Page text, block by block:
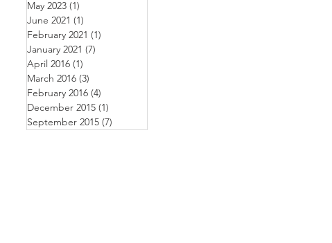
May 2023 (1)
June 2021 (1)
February 2021 (1)
January 2021 (7)
April 2016 (1)
March 2016 (3)
February 2016 (4)
December 2015 (1)
September 2015 (7)